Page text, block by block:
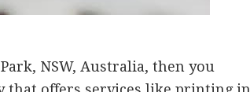
NSW, Australia, then you